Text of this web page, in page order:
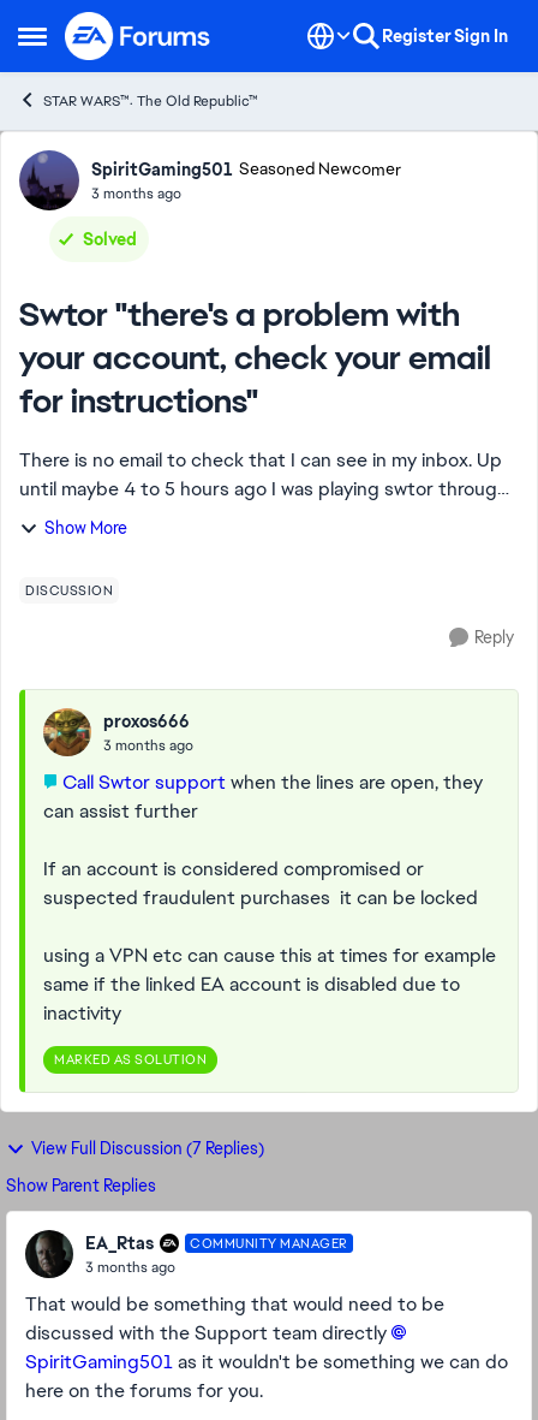
Open Side Menu
Skip to content RegisterSign In
STAR WARS™: The Old Republic™
Forum Discussion
SpiritGaming501 Seasoned Newcomer
3 months ago
Solved
Swtor "there's a problem with
your account, check your email
for instructions"
There is no email to check that I can see in my inbox. Up
until maybe 4 to 5 hours ago I was playing swtor through
steam fine. But now I'm suspended to my knowledge I
Show More
DISCUSSION
Reply
proxos666
3 months ago
Call Swtor supportwhen the lines are open, they
can assist further
If an account is considered compromised or
suspected fraudulent purchases it can be locked
using a VPN etc can cause this at times for example
same if the linked EA account is disabled due to
inactivity
MARKED AS SOLUTION
View Full Discussion (7 Replies)
Show Parent Replies
EA_Rtas COMMUNITY MANAGER
3 months ago
That would be something that would need to be
discussed with the Support team directly
SpiritGaming501​as it wouldn't be something we can do
here on the forums for you.